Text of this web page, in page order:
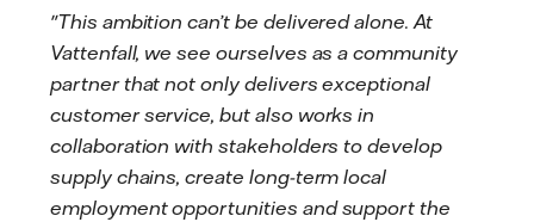
"This ambition can’t be delivered alone. At
Vattenfall, we see ourselves as a community
partner that not only delivers exceptional
customer service, but also works in
collaboration with stakeholders to develop
supply chains, create long-term local
employment opportunities and support the